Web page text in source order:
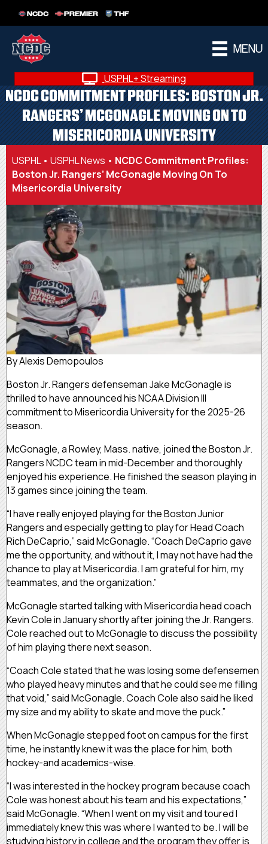
NCDC PREMIER THF
MENU
USPHL+ Streaming
NCDC COMMITMENT PROFILES: BOSTON JR.
RANGERS’ MCGONAGLE MOVING ON TO
MISERICORDIA UNIVERSITY
USPHL• USPHL News • NCDC Commitment Profiles:
Boston Jr. Rangers’ McGonagle Moving On To
Misericordia University
By Alexis Demopoulos
Boston Jr. Rangers defenseman Jake McGonagle is
thrilled to have announced his NCAA Division III
commitment to Misericordia University for the 2025-26
season.
McGonagle, a Rowley, Mass. native, joined the Boston Jr.
Rangers NCDC team in mid-December and thoroughly
enjoyed his experience. He finished the season playing in
13 games since joining the team.
“I have really enjoyed playing for the Boston Junior
Rangers and especially getting to play for Head Coach
Rich DeCaprio,” said McGonagle. “Coach DeCaprio gave
me the opportunity, and without it, I may not have had the
chance to play at Misericordia. I am grateful for him, my
teammates, and the organization.”
McGonagle started talking with Misericordia head coach
Kevin Cole in January shortly after joining the Jr. Rangers.
Cole reached out to McGonagle to discuss the possibility
of him playing there next season.
“Coach Cole stated that he was losing some defensemen
who played heavy minutes and that he could see me filling
that void,” said McGonagle. Coach Cole also said he liked
my size and my ability to skate and move the puck.”
When McGonagle stepped foot on campus for the first
time, he instantly knew it was the place for him, both
hockey-and academics-wise.
“I was interested in the hockey program because coach
Cole was honest about his team and his expectations,”
said McGonagle. “When I went on my visit and toured I
immediately knew this was where I wanted to be. I will be
studying history in college and the program they offer is